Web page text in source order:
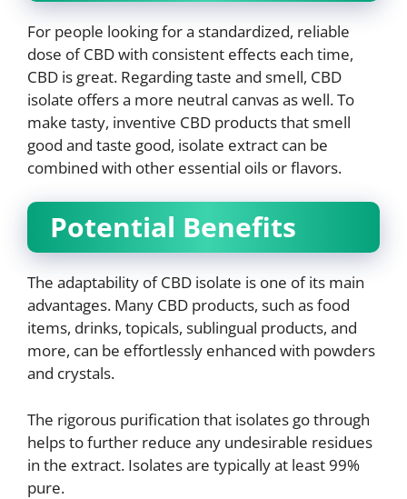
For people looking for a standardized, reliable
dose of CBD with consistent effects each time,
CBD is great. Regarding taste and smell, CBD
isolate offers a more neutral canvas as well. To
make tasty, inventive CBD products that smell
good and taste good, isolate extract can be
combined with other essential oils or flavors.
Potential Benefits
The adaptability of CBD isolate is one of its main
advantages. Many CBD products, such as food
items, drinks, topicals, sublingual products, and
more, can be effortlessly enhanced with powders
and crystals.
The rigorous purification that isolates go through
helps to further reduce any undesirable residues
in the extract. Isolates are typically at least 99%
pure.